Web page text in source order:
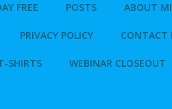
FREE POSTS ABOUT
PRIVACY POLICY CONTACT
SHIRTS WEBINAR CLOSEOUT